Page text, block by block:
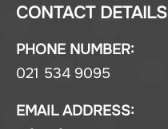
CONTACT DETAILS
PHONE NUMBER:
021 534 9095
EMAIL ADDRESS: